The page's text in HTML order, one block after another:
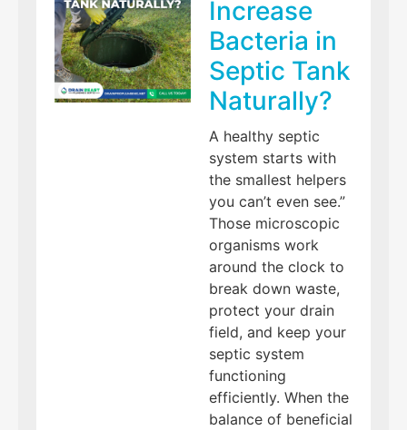
Increase
Bacteria in
Septic Tank
Naturally?
A healthy septic
system starts with
the smallest helpers
you can’t even see.”
Those microscopic
organisms work
around the clock to
break down waste,
protect your drain
field, and keep your
septic system
functioning
efficiently. When the
balance of beneficial